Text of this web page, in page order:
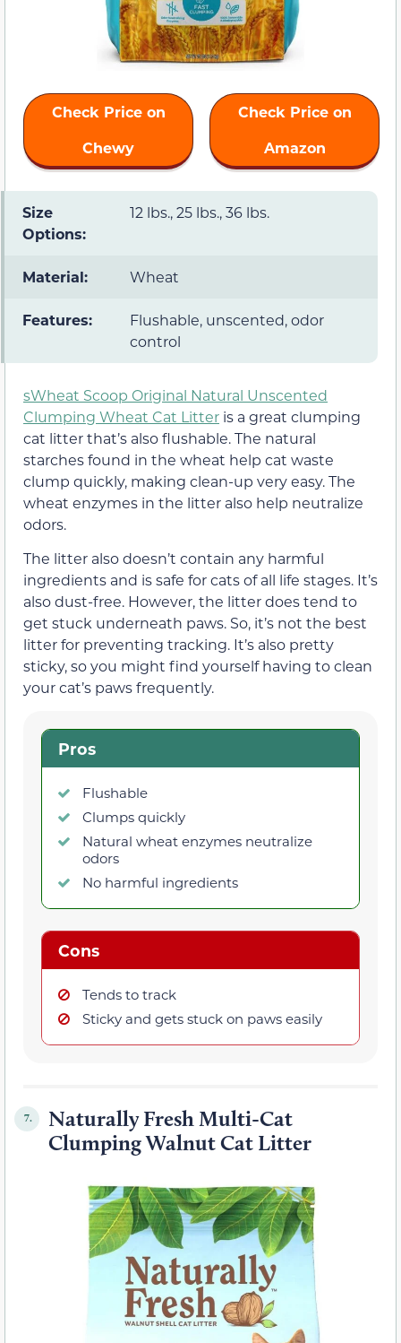
Check Price on
Chewy
Check Price on
Amazon
Size
Options:
12 lbs., 25 lbs., 36 lbs.
Material: Wheat
Features:
Flushable, unscented, odor
control
sWheat Scoop Original Natural Unscented
Clumping Wheat Cat Litter is a great clumping
cat litter that’s also flushable. The natural
starches found in the wheat help cat waste
clump quickly, making clean-up very easy. The
wheat enzymes in the litter also help neutralize
odors.
The litter also doesn’t contain any harmful
ingredients and is safe for cats of all life stages. It’s
also dust-free. However, the litter does tend to
get stuck underneath paws. So, it’s not the best
litter for preventing tracking. It’s also pretty
sticky, so you might find yourself having to clean
your cat’s paws frequently.
Pros
Flushable
Clumps quickly
Natural wheat enzymes neutralize
odors
No harmful ingredients
Cons
Tends to track
Sticky and gets stuck on paws easily
7.
Naturally Fresh Multi-Cat
Clumping Walnut Cat Litter